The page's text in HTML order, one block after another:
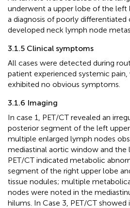
underwent a upper lobe of the left
a diagnosis of poorly differentiated
developed neck lymph node
3.1.5 Clinical symptoms
All cases were detected during
patient experienced systemic
exhibited no obvious symptoms.
3.1.6 Imaging
In case 1, PET/CT revealed an
posterior segment of the left
multiple enlarged lymph nodes
mediastinal aortic window and the
PET/CT indicated metabolic
segment of the right upper lobe
tissue nodules; multiple
nodes were noted in the
hilums. In Case 3, PET/CT